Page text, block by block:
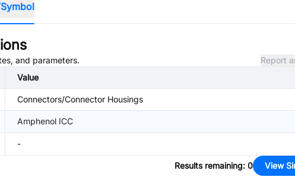
and parameters.
Report
Value
Connectors/Connector Housings
Amphenol ICC
-
Results remaining: 0 View